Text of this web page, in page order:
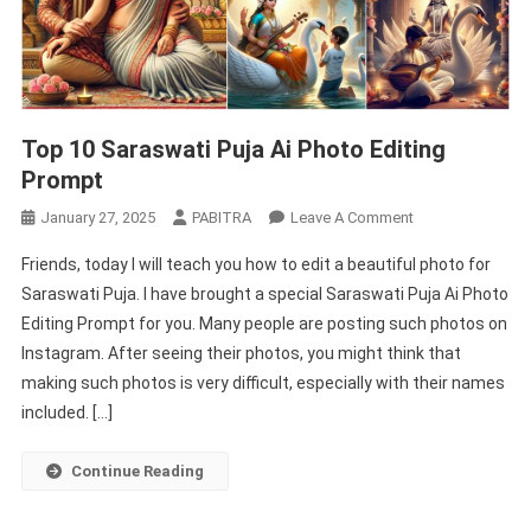
Top 10 Saraswati Puja Ai Photo Editing
Prompt
January 27, 2025 PABITRA Leave A CommentOn
10
Saraswati
Puja
Ai
Photo
Friends, today I will teach you how to edit a beautiful photo for
Saraswati Puja. I have brought a special Saraswati Puja Ai Photo
Editing Prompt for you. Many people are posting such photos on
Instagram. After seeing their photos, you might think that
making such photos is very difficult, especially with their names
included. […]
Continue Reading